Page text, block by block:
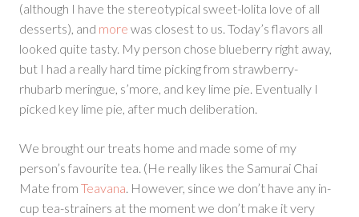
(although I have the stereotypical sweet-lolita love of all
desserts), and more was closest to us. Today’s flavors all
looked quite tasty. My person chose blueberry right away,
but I had a really hard time picking from strawberry-
rhubarb meringue, s’more, and key lime pie. Eventually I
picked key lime pie, after much deliberation.
We brought our treats home and made some of my
person’s favourite tea. (He really likes the Samurai Chai
Mate from Teavana. However, since we don’t have any in-
cup tea-strainers at the moment we don’t make it very